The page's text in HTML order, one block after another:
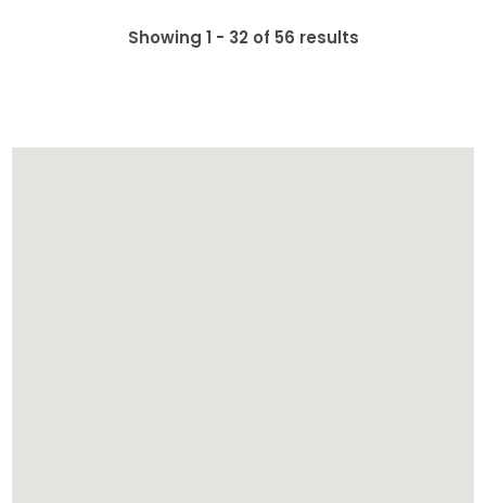
Showing 1 - 32 of 56 results